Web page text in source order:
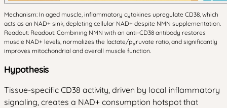
Mechanism: In aged muscle, inflammatory cytokines upregulate CD38, which
acts as an NAD+ sink, depleting cellular NAD+ despite NMN supplementation.
Readout: Readout: Combining NMN with an anti-CD38 antibody restores
muscle NAD+ levels, normalizes the lactate/pyruvate ratio, and significantly
improves mitochondrial and overall muscle function.
Hypothesis
Tissue-specific CD38 activity, driven by local inflammatory
signaling, creates a NAD+ consumption hotspot that